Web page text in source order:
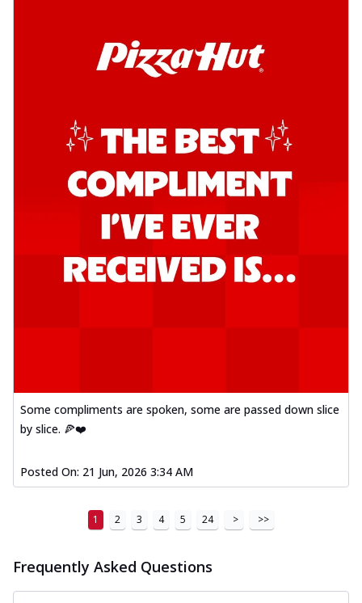
Some compliments are spoken, some are passed down slice
by slice. 🍕❤️
Posted On: 21 Jun, 2026 3:34 AM
1 2 3 4 5 24 > >>
Frequently Asked Questions